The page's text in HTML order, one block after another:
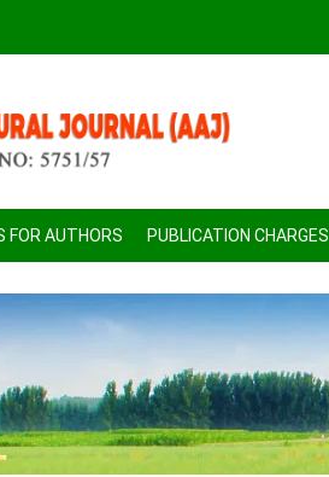
FOR AUTHORS PUBLICATION CHARGES